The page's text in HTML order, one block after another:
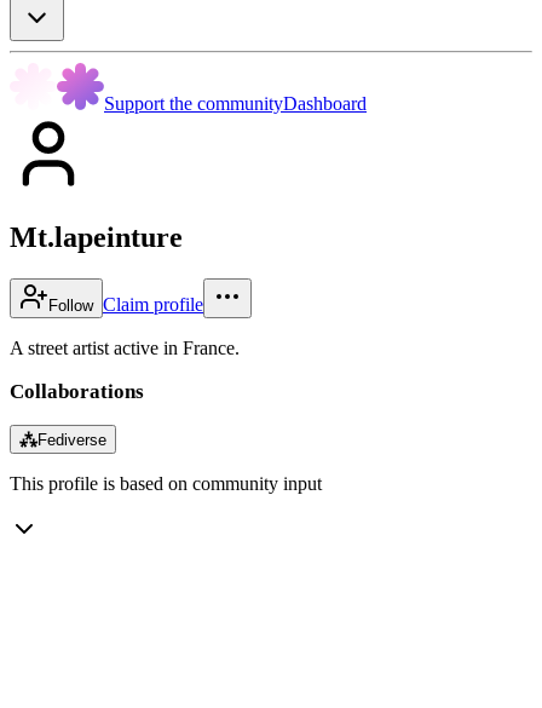
Support the communityDashboard
Mt.lapeinture
Follow Claim profile
A street artist active in France.
Collaborations
⁂Fediverse
This profile is based on community input